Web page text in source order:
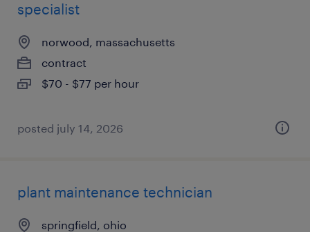
specialist
norwood, massachusetts
contract
$70 - $77 per hour
posted july 14, 2026
plant maintenance technician
springfield, ohio